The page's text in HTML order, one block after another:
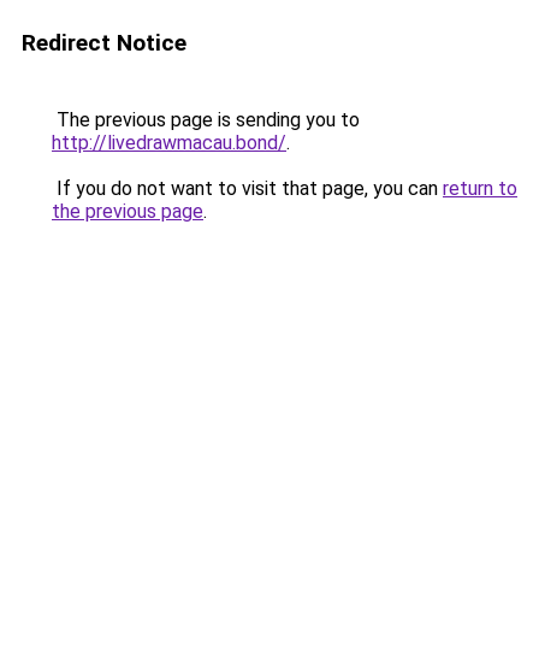
Redirect Notice
The previous page is sending you to
http://livedrawmacau.bond/.
If you do not want to visit that page, you can return to
the previous page.